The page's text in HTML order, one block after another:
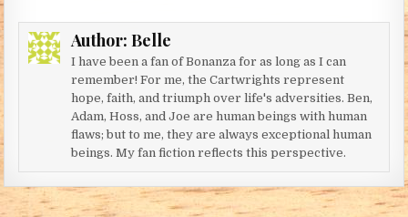
Author: Belle
I have been a fan of Bonanza for as long as I can
remember! For me, the Cartwrights represent
hope, faith, and triumph over life's adversities. Ben,
Adam, Hoss, and Joe are human beings with human
flaws; but to me, they are always exceptional human
beings. My fan fiction reflects this perspective.